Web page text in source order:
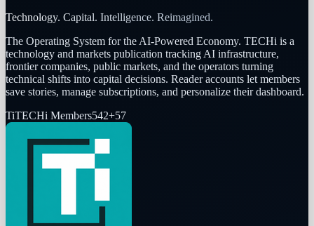
Technology. Capital. Intelligence. Reimagined.
The Operating System for the AI-Powered Economy. TECHi is a
technology and markets publication tracking AI infrastructure,
frontier companies, public markets, and the operators turning
technical shifts into capital decisions. Reader accounts let members
save stories, manage subscriptions, and personalize their dashboard.
TiTECHi Members542+57